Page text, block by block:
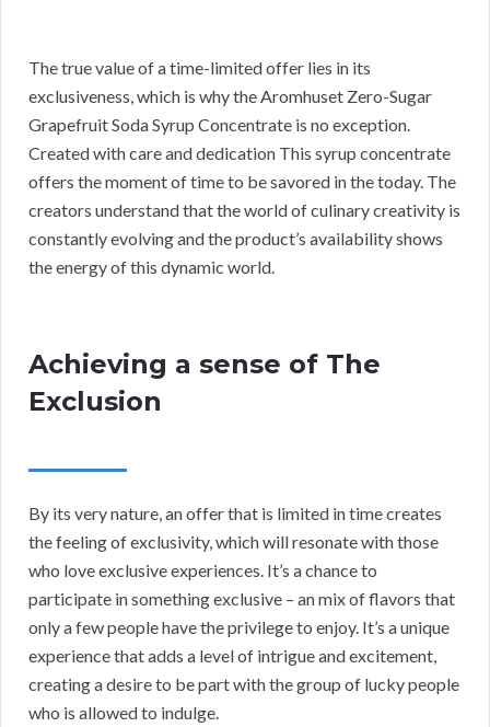
The true value of a time-limited offer lies in its
exclusiveness, which is why the Aromhuset Zero-Sugar
Grapefruit Soda Syrup Concentrate is no exception.
Created with care and dedication This syrup concentrate
offers the moment of time to be savored in the today. The
creators understand that the world of culinary creativity is
constantly evolving and the product’s availability shows
the energy of this dynamic world.
Achieving a sense of The
Exclusion
By its very nature, an offer that is limited in time creates
the feeling of exclusivity, which will resonate with those
who love exclusive experiences. It’s a chance to
participate in something exclusive – an mix of flavors that
only a few people have the privilege to enjoy. It’s a unique
experience that adds a level of intrigue and excitement,
creating a desire to be part with the group of lucky people
who is allowed to indulge.